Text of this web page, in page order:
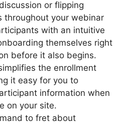
or flipping
throughout your webinar
with an intuitive
themselves right
before it also begins.
the enrollment
it easy for you to
information when
on your site.
to fret about